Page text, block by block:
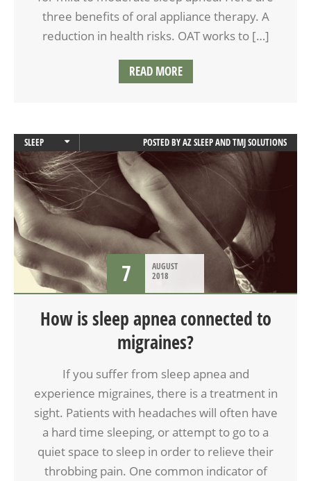
three benefits of oral appliance therapy. A
reduction in health risks. OAT works to […]
READ MORE
SLEEP
SLEEP APNEA
POSTED BYAZ SLEEP AND TMJ SOLUTIONS
7
AUGUST
2018
How is sleep apnea connected to
migraines?
If you suffer from sleep apnea and
experience migraines, there is a treatment in
sight. Patients with headaches will often have
a hard time sleeping, or attempt to go to a
quiet space to sleep in order to relieve their
throbbing pain. One common indicator of